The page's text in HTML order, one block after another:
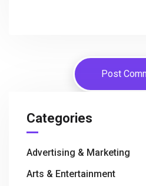
Categories
Advertising & Marketing
Arts & Entertainment